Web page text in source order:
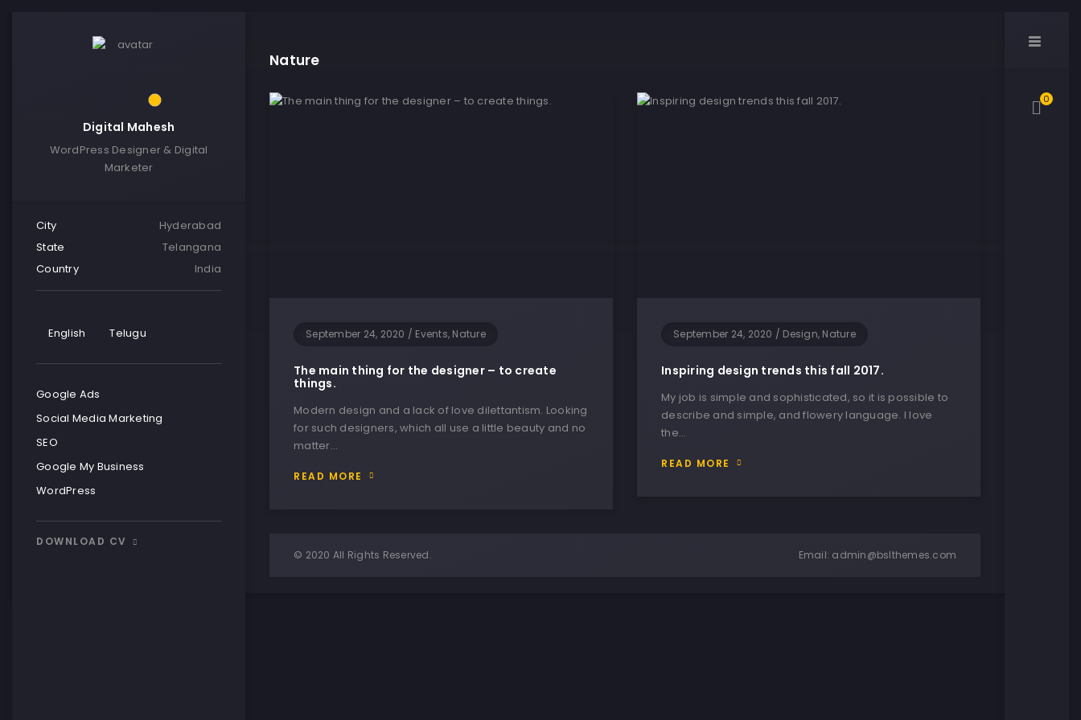
Digital Mahesh
WordPress Designer & Digital
Marketer
City
Hyderabad
State
Telangana
Country
India
English Telugu
Google Ads
Social Media Marketing
SEO
Google My Business
WordPress
DOWNLOAD CV
0
Nature
September 24, 2020 / Events, Nature
The main thing for the designer – to create
things.
Modern design and a lack of love dilettantism. Looking
for such designers, which all use a little beauty and no
matter…
READ MORE
September 24, 2020 / Design, Nature
Inspiring design trends this fall 2017.
My job is simple and sophisticated, so it is possible to
describe and simple, and flowery language. I love
the…
READ MORE
© 2020 All Rights Reserved. Email: admin@bslthemes.com